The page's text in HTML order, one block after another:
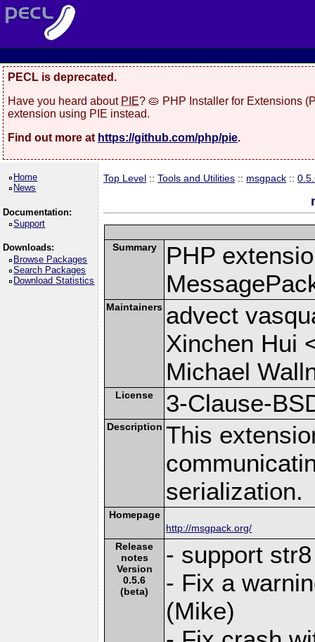
PECL is deprecated.
Have you heard about PIE? 🥧 PHP Installer for Extensions
extension using PIE instead.
Find out more at https://github.com/php/pie.
Home
News
Documentation:
Support
Downloads:
Browse Packages
Search Packages
Download Statistics
Top Level ::Tools and Utilities :: msgpack ::
Summary
PHP
Maintainers advect
Xinchen Hui
Michael
License 3-Clause-
Description This
serialization.
Homepage
http://msgpack.org/
Release
notes
Version
0.5.6
(beta)
- support
- Fix a
(Mike)